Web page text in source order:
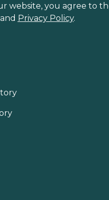
website, you agree to
and Privacy Policy.